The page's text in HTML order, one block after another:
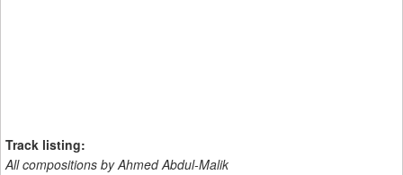
Track listing:
All compositions by Ahmed Abdul-Malik